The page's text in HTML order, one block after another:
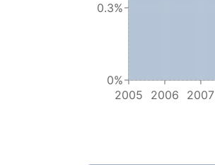
2005 2006 2007
0%
0.3%